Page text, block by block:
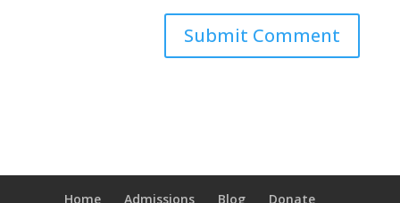
Home Admissions Blog Donate